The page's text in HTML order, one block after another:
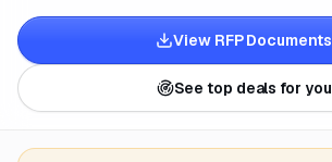
View RFP Documents
See top deals for you